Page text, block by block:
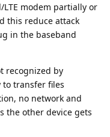
modem partially or
this reduce attack
in the baseband
recognized by
to transfer files
no network and
the other device gets